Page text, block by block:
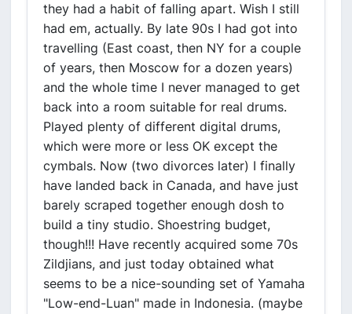
they had a habit of falling apart. Wish I still
had em, actually. By late 90s I had got into
travelling (East coast, then NY for a couple
of years, then Moscow for a dozen years)
and the whole time I never managed to get
back into a room suitable for real drums.
Played plenty of different digital drums,
which were more or less OK except the
cymbals. Now (two divorces later) I finally
have landed back in Canada, and have just
barely scraped together enough dosh to
build a tiny studio. Shoestring budget,
though!!! Have recently acquired some 70s
Zildjians, and just today obtained what
seems to be a nice-sounding set of Yamaha
"Low-end-Luan" made in Indonesia. (maybe